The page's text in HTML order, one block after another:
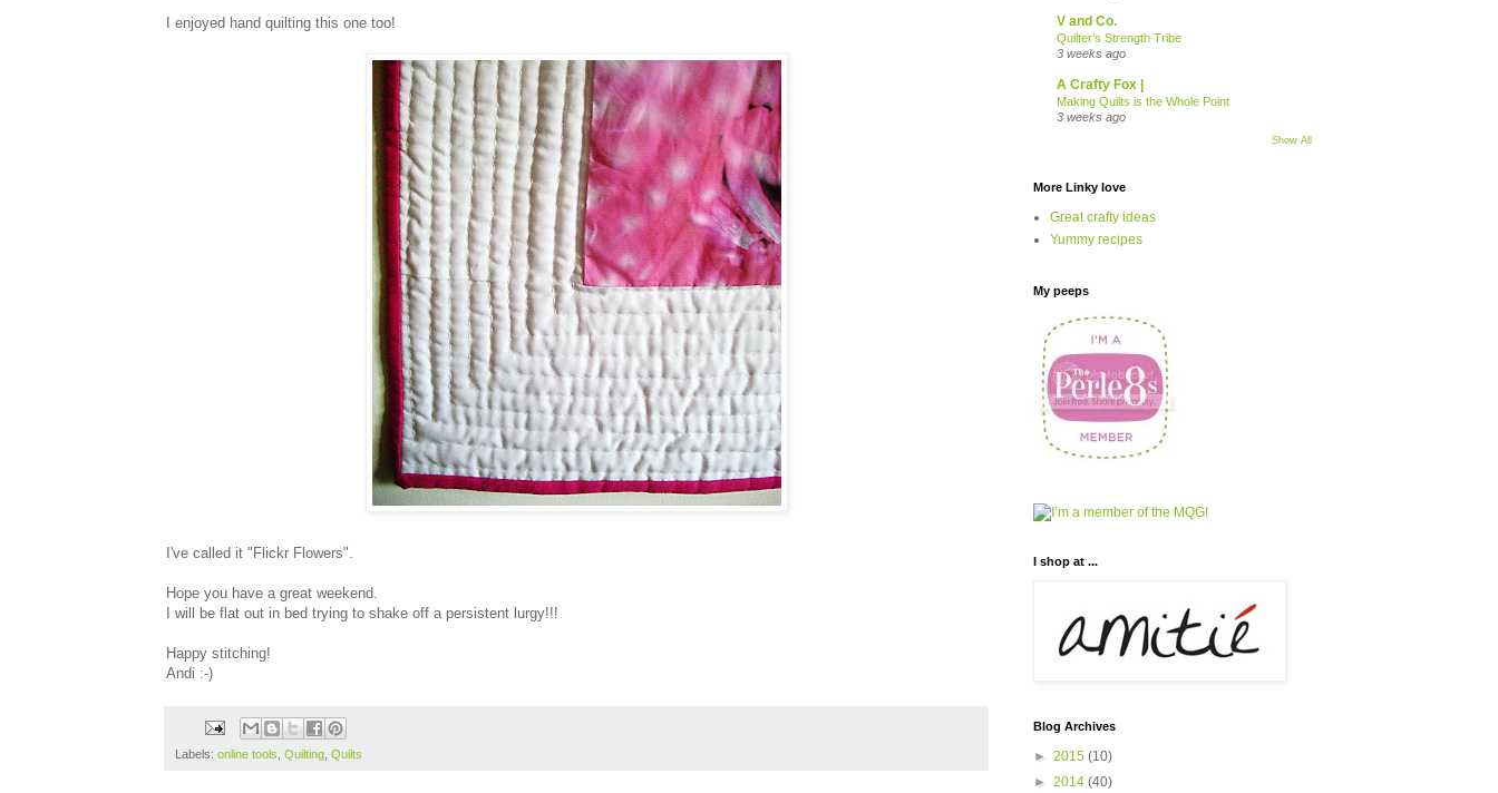
I enjoyed hand quilting this one too!
I've called it "Flickr Flowers".
Hope you have a great weekend.
I will be flat out in bed trying to shake off a persistent lurgy!!!
Happy stitching!
Andi :-)
Labels: online tools Quilting Quilts
V and Co.
Quilter’s Strength Tribe
3 weeks ago
A Crafty Fox |
Making Quilts is the Whole Point
3 weeks ago
Show All
More Linky love
Great crafty ideas
Yummy recipes
My peeps
I shop at ...
Blog Archives
► 2015 (10)
► 2014 (40)